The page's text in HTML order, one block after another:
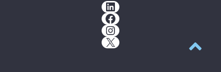
LinkedIn
Facebook
Instagram
X
Back to